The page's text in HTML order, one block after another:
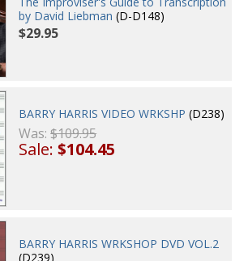
by David Liebman (D-D148)
$29.95
BARRY HARRIS VIDEO WRKSHP (D238)
Was:$109.95
Sale:$104.45
BARRY HARRIS WRKSHOP DVD VOL.2
(D239)